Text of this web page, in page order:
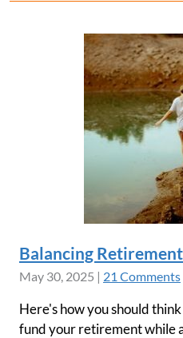
Balancing
May 30, 2025 | 21 Comments
Here's how you should
fund your retirement while